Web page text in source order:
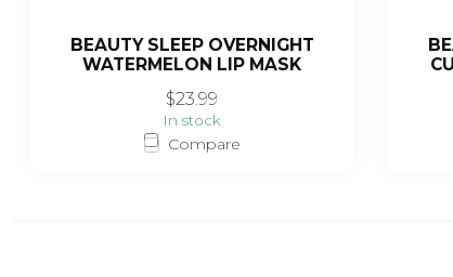
BEAUTY SLEEP OVERNIGHT
WATERMELON LIP MASK
$23.99
In stock
Compare